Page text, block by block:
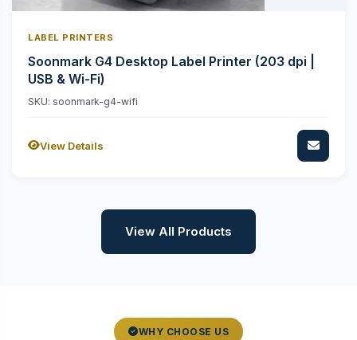
LABEL PRINTERS
Soonmark G4 Desktop Label Printer (203 dpi |
USB & Wi-Fi)
SKU: soonmark-g4-wifi
View Details
View All Products
WHY CHOOSE US